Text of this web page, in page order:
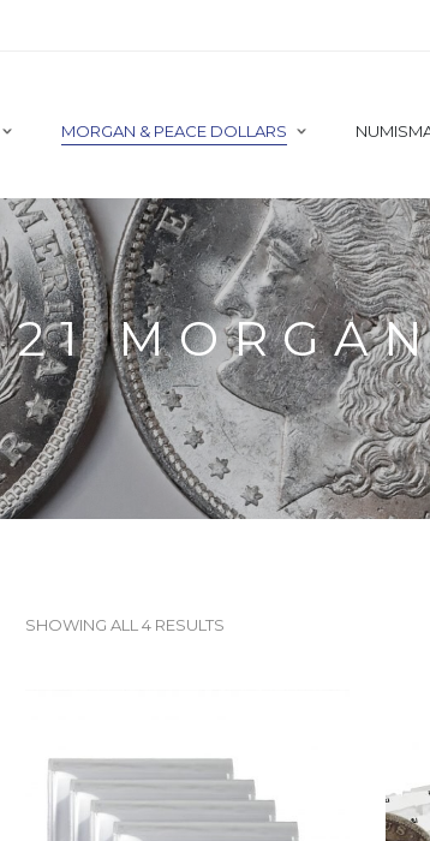
MORGAN & PEACE DOLLARS
SHOWING ALL 4 RESULTS